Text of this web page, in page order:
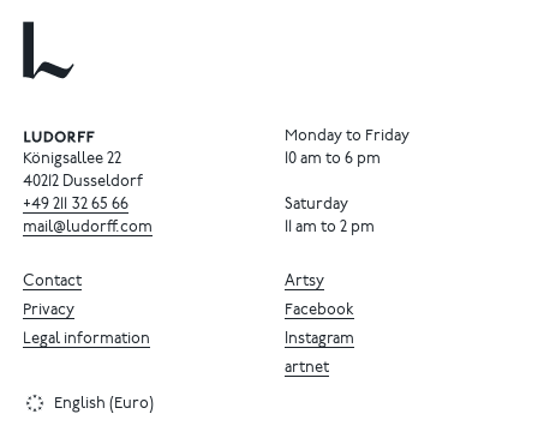
Königsallee 22
40212 Dusseldorf
+49 211 32 65 66
mail@ludorff.com
Monday to Friday
10 am to 6 pm
Saturday
11 am to 2 pm
Artsy
Facebook
Instagram
artnet
Contact
Privacy
Legal information
English (Euro)